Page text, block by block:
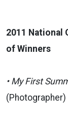
2011 National
of Winners
• My First
(Photographer)